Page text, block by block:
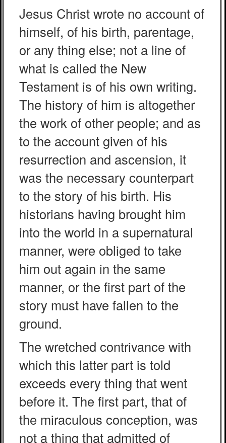
Jesus Christ wrote no account of
himself, of his birth, parentage,
or any thing else; not a line of
what is called the New
Testament is of his own writing.
The history of him is altogether
the work of other people; and as
to the account given of his
resurrection and ascension, it
was the necessary counterpart
to the story of his birth. His
historians having brought him
into the world in a supernatural
manner, were obliged to take
him out again in the same
manner, or the first part of the
story must have fallen to the
ground.
The wretched contrivance with
which this latter part is told
exceeds every thing that went
before it. The first part, that of
the miraculous conception, was
not a thing that admitted of